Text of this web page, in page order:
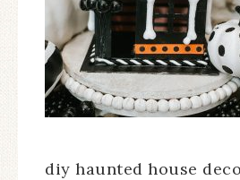
diy haunted house